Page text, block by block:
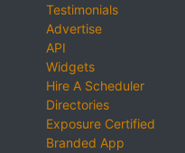
Testimonials
Advertise
API
Widgets
Hire A Scheduler
Directories
Exposure Certified
Branded App